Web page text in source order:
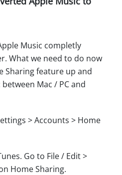
Music completly
What we need to do now
Sharing feature up and
Mac / PC and
> Accounts > Home
Go to File / Edit >
Home Sharing.